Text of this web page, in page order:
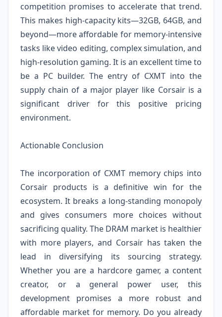
competition promises to accelerate that trend.
This makes high-capacity kits—32GB, 64GB, and
beyond—more affordable for memory-intensive
tasks like video editing, complex simulation, and
high-resolution gaming. It is an excellent time to
be a PC builder. The entry of CXMT into the
supply chain of a major player like Corsair is a
significant driver for this positive pricing
environment.
Actionable Conclusion
The incorporation of CXMT memory chips into
Corsair products is a definitive win for the
ecosystem. It breaks a long-standing monopoly
and gives consumers more choices without
sacrificing quality. The DRAM market is healthier
with more players, and Corsair has taken the
lead in diversifying its sourcing strategy.
Whether you are a hardcore gamer, a content
creator, or a general power user, this
development promises a more robust and
affordable market for memory. Do you already